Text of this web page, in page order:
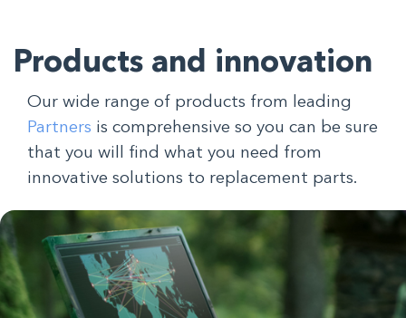
Products and innovation
Our wide range of products from leading
Partners is comprehensive so you can be sure
that you will find what you need from
innovative solutions to replacement parts.